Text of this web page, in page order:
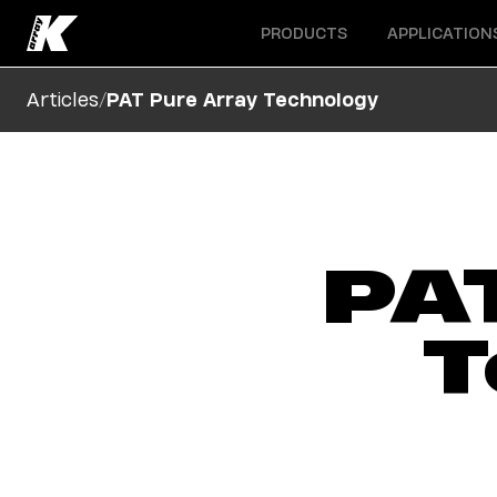
Open menu
PRODUCTS Open menu
Articles/PAT Pure Array Technology